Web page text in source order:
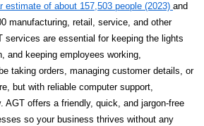
estimate of about 157,503 people (2023) and
manufacturing, retail, service, and other
services are essential for keeping the lights
and keeping employees working,
taking orders, managing customer details, or
but with reliable computer support,
AGT offers a friendly, quick, and jargon-free
so your business thrives without any